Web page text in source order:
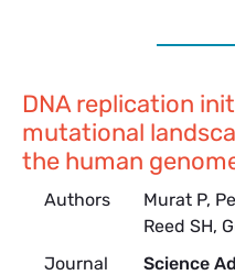
DNA replication
mutational
the human
Authors
Murat P,
Reed SH,
Journal
Science